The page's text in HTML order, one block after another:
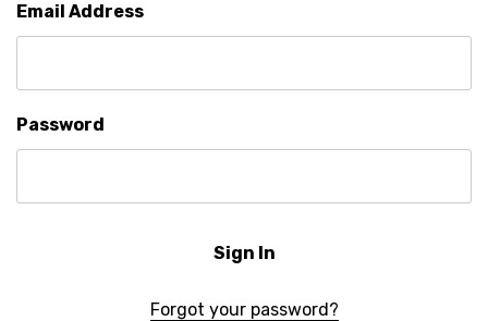
Email Address
Password
Forgot your password?